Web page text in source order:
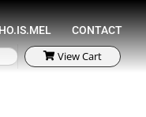
AUTHOR STORE